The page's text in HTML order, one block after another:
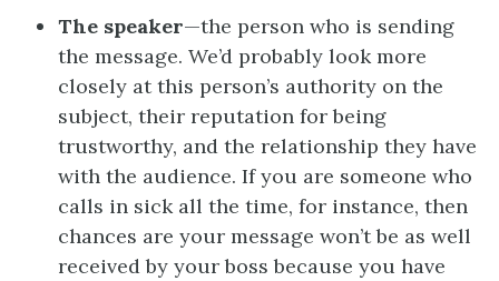
The speaker—the person who is sending
the message. We’d probably look more
closely at this person’s authority on the
subject, their reputation for being
trustworthy, and the relationship they have
with the audience. If you are someone who
calls in sick all the time, for instance, then
chances are your message won’t be as well
received by your boss because you have